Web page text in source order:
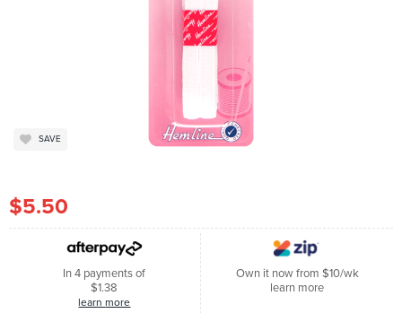
SAVE
$5.50
In 4 payments of
$1.38
learn more
Own it now from $10/wk
learn more